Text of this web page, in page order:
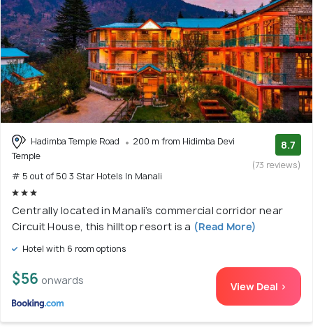
Hadimba Temple Road
200 m from Hidimba Devi
Temple
# 5 out of 50 3 Star Hotels In Manali
8.7
(73 reviews)
Centrally located in Manali’s commercial corridor near
Circuit House, this hilltop resort is a (Read More)
Hotel with 6 room options
$56 onwards View Deal >